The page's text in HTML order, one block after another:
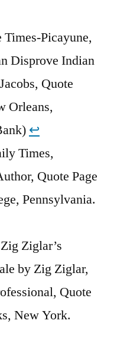
Picayune,
Disprove Indian
Quote
Orleans,
↩︎
Times,
Quote Page
Pennsylvania.
Ziglar’s
by Zig Ziglar,
Quote
New York.